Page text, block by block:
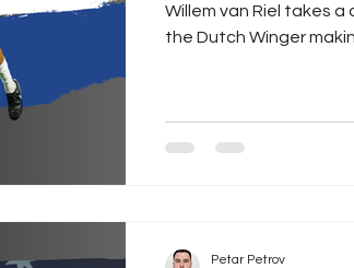
Willem van Riel takes a
the Dutch Winger
Petar Petrov